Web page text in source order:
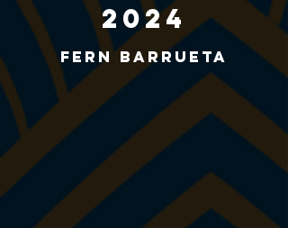
2024
Fern Barrueta